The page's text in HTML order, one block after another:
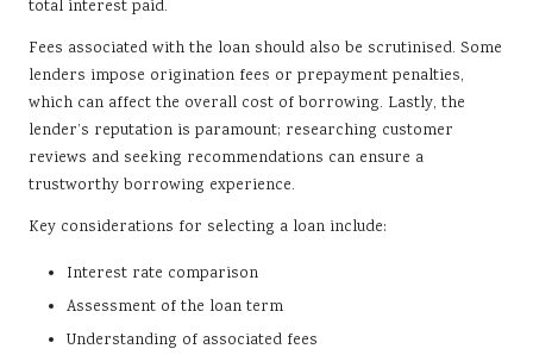
total interest paid.
Fees associated with the loan should also be scrutinised. Some
lenders impose origination fees or prepayment penalties,
which can affect the overall cost of borrowing. Lastly, the
lender’s reputation is paramount; researching customer
reviews and seeking recommendations can ensure a
trustworthy borrowing experience.
Key considerations for selecting a loan include:
Interest rate comparison
Assessment of the loan term
Understanding of associated fees